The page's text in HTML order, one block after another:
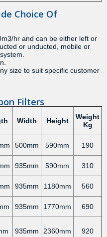
Choice Of
hr and can be either left or
or unducted, mobile or
size to suit specific customer
Filters
Width Height
Weight
Kg
500mm 590mm 190
935mm 590mm 310
935mm 1180mm 560
935mm 1770mm 690
935mm 2360mm 920